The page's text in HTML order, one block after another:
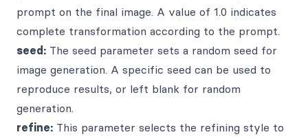
prompt on the final image. A value of 1.0 indicates
complete transformation according to the prompt.
seed: The seed parameter sets a random seed for
image generation. A specific seed can be used to
reproduce results, or left blank for random
generation.
refine: This parameter selects the refining style to